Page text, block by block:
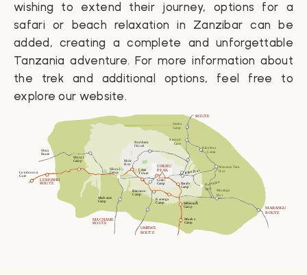
wishing to extend their journey, options for a
safari or beach relaxation in Zanzibar can be
added, creating a complete and unforgettable
Tanzania adventure. For more information about
the trek and additional options, feel free to
explore our website.